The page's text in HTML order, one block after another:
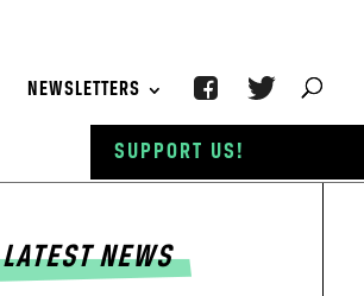
NEWSLETTERS
LATEST NEWS
SUPPORT US!